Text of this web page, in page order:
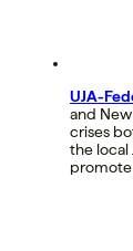
UJA-
and
crises
the local
promote